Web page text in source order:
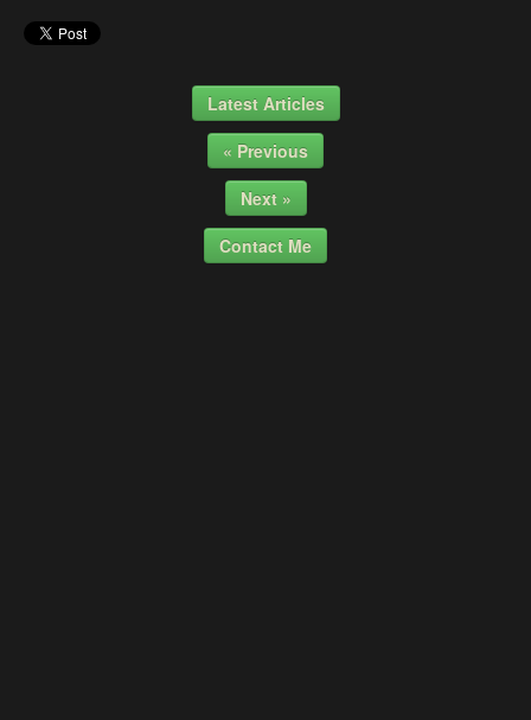
Latest Articles
« Previous
Next »
Contact Me